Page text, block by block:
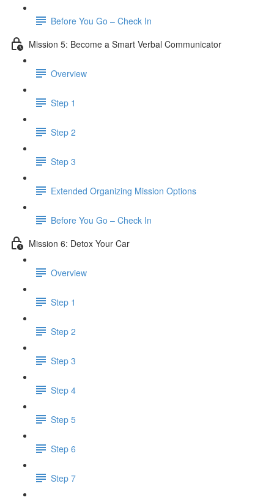
Before You Go – Check In
Mission 5: Become a Smart Verbal Communicator
Overview
Step 1
Step 2
Step 3
​ Extended Organizing Mission Options
Before You Go – Check In
Mission 6: Detox Your Car
Overview
Step 1
Step 2
Step 3
Step 4
Step 5
Step 6
Step 7